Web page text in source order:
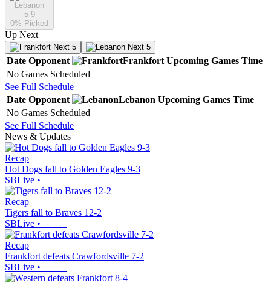
Lebanon
5-9
0% Picked
Up Next
Next 5 Next 5
Date Opponent Frankfort Upcoming Games Time
No Games Scheduled
See Full Schedule
Date Opponent Lebanon Upcoming Games Time
No Games Scheduled
See Full Schedule
News & Updates
Recap
Hot Dogs fall to Golden Eagles 9-3
SBLive •
Recap
Tigers fall to Braves 12-2
SBLive •
Recap
Frankfort defeats Crawfordsville 7-2
SBLive •